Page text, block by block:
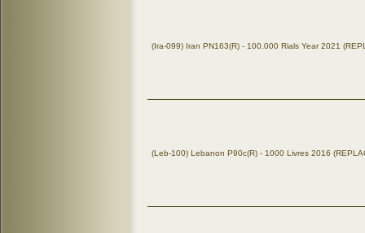
(Ira-099) Iran PN163(R) - 100.000 Rials Year 2021
(Leb-100) Lebanon P90c(R) - 1000 Livres 2016